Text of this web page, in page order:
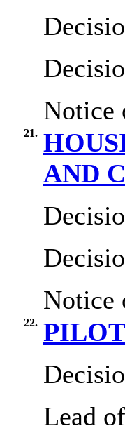
Notice
21.
AND
Notice
22.
Lead